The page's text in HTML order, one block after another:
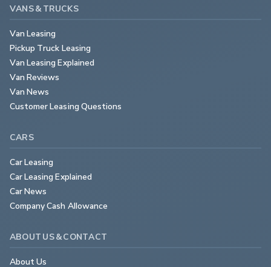
VANS & TRUCKS
Van Leasing
Pickup Truck Leasing
Van Leasing Explained
Van Reviews
Van News
Customer Leasing Questions
CARS
Car Leasing
Car Leasing Explained
Car News
Company Cash Allowance
ABOUT US & CONTACT
About Us